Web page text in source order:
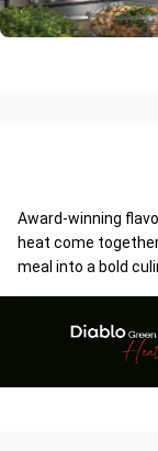
Award-winning
heat come
meal into a bold